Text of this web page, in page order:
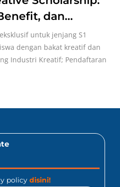
dan
untuk jenjang S1
dengan bakat kreatif dan
Industri Kreatif; Pendaftaran
policy disini!